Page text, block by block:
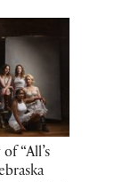
“All’s